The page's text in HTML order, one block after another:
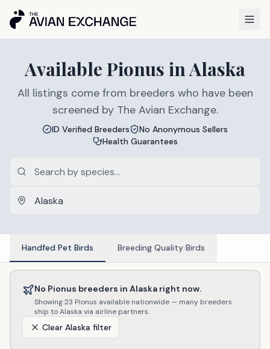
Available Pionus inAlaska
All listings come from breeders who have been
screened by The Avian Exchange.
ID Verified Breeders
No Anonymous Sellers
Health Guarantees
Handfed Pet Birds Breeding Quality Birds
No Pionus breeders in Alaska right now.
Showing23 Pionus available nationwide — many breeders
ship toAlaska via airline partners.
Clear Alaska filter